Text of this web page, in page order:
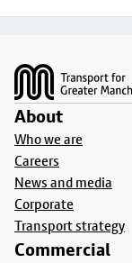
About
Who we are
Careers
News and media
Corporate
Transport strategy
Commercial